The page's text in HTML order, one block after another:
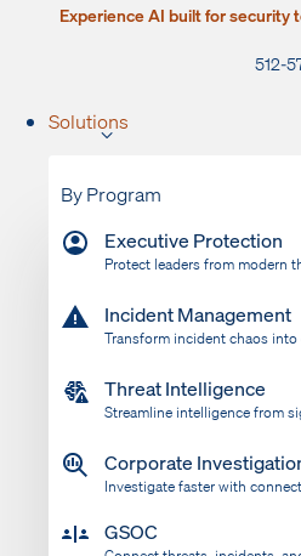
Experience AI built for security
512-
Solutions
By Program
Executive Protection
Protect leaders from modern
Incident Management
Transform incident chaos
Threat Intelligence
Streamline intelligence from
Corporate
Investigate faster with
GSOC